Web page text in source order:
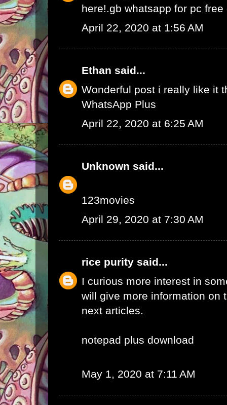
here!.gb whatsapp for pc free
April 22, 2020 at 1:56 AM
Ethan said...
Wonderful post i really like it
WhatsApp Plus
April 22, 2020 at 6:25 AM
Unknown said...
123movies
April 29, 2020 at 7:30 AM
rice purity said...
I curious more interest in
will give more information on
next articles.
notepad plus download
May 1, 2020 at 7:11 AM